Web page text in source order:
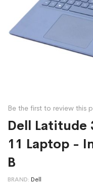
Be the first to review this
Dell Latitude
11 Laptop -
B
BRAND Dell